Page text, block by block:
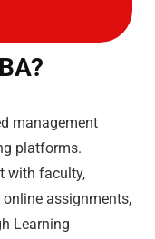
management
platforms.
with faculty,
assignments,
Learning